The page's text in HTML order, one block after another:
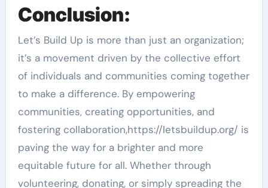
Conclusion:
Let’s Build Up is more than just an organization;
it’s a movement driven by the collective effort
of individuals and communities coming together
to make a difference. By empowering
communities, creating opportunities, and
fostering collaboration,https://letsbuildup.org/ is
paving the way for a brighter and more
equitable future for all. Whether through
volunteering, donating, or simply spreading the